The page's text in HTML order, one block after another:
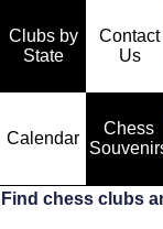
Clubs by
State
Contact
Us
Calendar
Chess
Find chess clubs